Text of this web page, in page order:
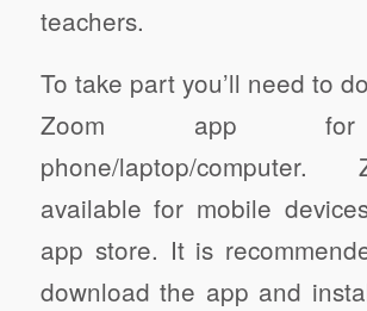
teachers.
To take part you’ll need to
Zoom app
phone/laptop/
available for mobile
app store. It is
download the app and